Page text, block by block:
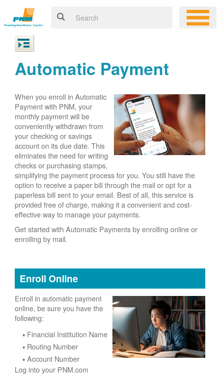
Automatic Payment
When you enroll in Automatic
Payment with PNM, your
monthly payment will be
conveniently withdrawn from
your checking or savings
account on its due date. This
eliminates the need for writing
checks or purchasing stamps,
simplifying the payment process for you. You still have the
option to receive a paper bill through the mail or opt for a
paperless bill sent to your email. Best of all, this service is
provided free of charge, making it a convenient and cost-
effective way to manage your payments.
Get started with Automatic Payments by enrolling online or
enrolling by mail.
Enroll Online
Enroll in automatic payment
online, be sure you have the
following:
Financial Institution Name
Routing Number
Account Number
Log into your PNM.com